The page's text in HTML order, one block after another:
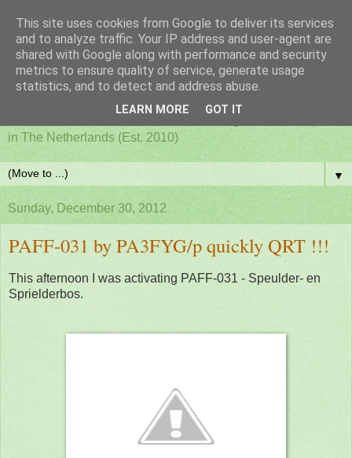
PAFF - Ham Radio & Flora
and Fauna Netherlands
in The Netherlands (Est. 2010)
▼
Sunday, December 30, 2012
PAFF-031 by PA3FYG/p quickly QRT !!!
This afternoon I was activating PAFF-031 - Speulder- en
Sprielderbos.
This site uses cookies from Google to deliver its services
and to analyze traffic. Your IP address and user-agent are
shared with Google along with performance and security
metrics to ensure quality of service, generate usage
statistics, and to detect and address abuse.
LEARN MORE GOT IT